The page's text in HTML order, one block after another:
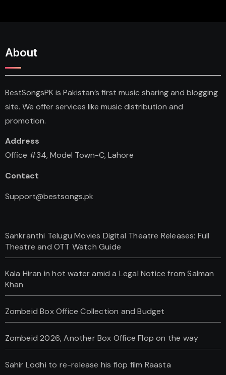
About
BestSongsPK is Pakistan’s first music sharing and blogging
site. We offer services like music distribution and
promotion.
Address
Office #34, Model Town-C, Lahore
Contact
Support@bestsongs.pk
Sankranthi Telugu Movies Digital Theatre Releases: Full
Theatre and OTT Watch Guide
Kala Hiran in hot water amid a Legal Notice from Salman
Khan
Zombeid Box Office Collection and Budget
Zombeid 2026, Another Box Office Flop on the way
Sahir Lodhi to re-release his flop film Raasta